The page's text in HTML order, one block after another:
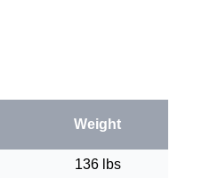
Weight
136 lbs